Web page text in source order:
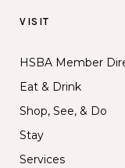
VISIT
HSBA Member
Eat & Drink
Shop, See, & Do
Stay
Services